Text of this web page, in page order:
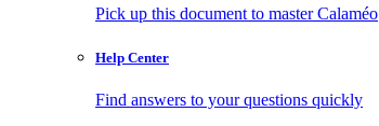
Pick up this document to master Calaméo
Help Center
Find answers to your questions quickly